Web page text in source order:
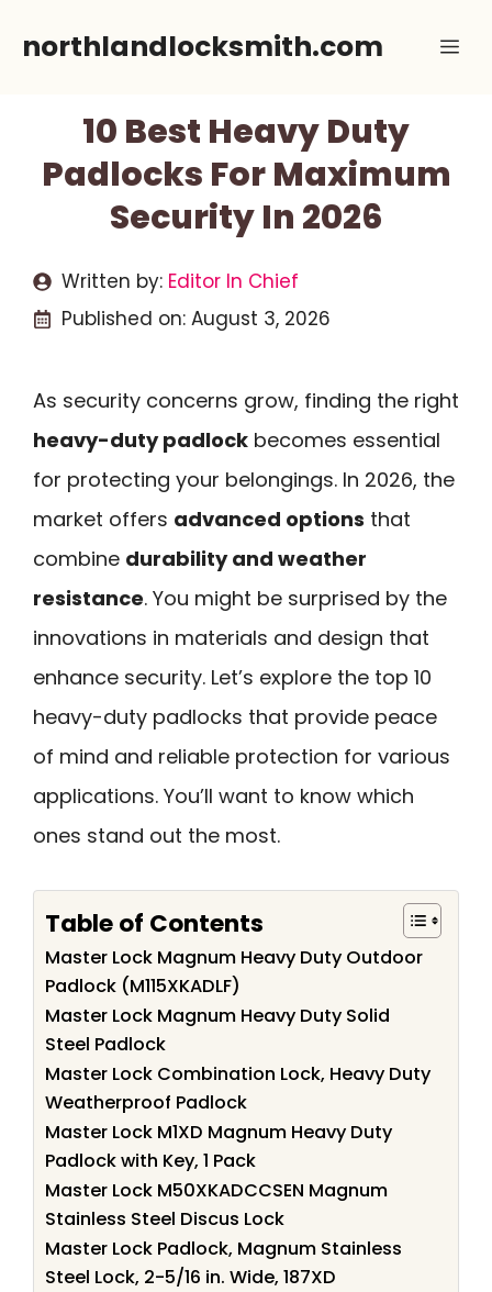
northlandlocksmith.com
10 Best Heavy Duty
Padlocks For Maximum
Security In 2026
Written by: Editor In Chief
Published on: August 3, 2026
As security concerns grow, finding the right
heavy-duty padlock becomes essential
for protecting your belongings. In 2026, the
market offers advanced options that
combine durability and weather
resistance. You might be surprised by the
innovations in materials and design that
enhance security. Let’s explore the top 10
heavy-duty padlocks that provide peace
of mind and reliable protection for various
applications. You’ll want to know which
ones stand out the most.
Table of Contents
Master Lock Magnum Heavy Duty Outdoor
Padlock (M115XKADLF)
Master Lock Magnum Heavy Duty Solid
Steel Padlock
Master Lock Combination Lock, Heavy Duty
Weatherproof Padlock
Master Lock M1XD Magnum Heavy Duty
Padlock with Key, 1 Pack
Master Lock M50XKADCCSEN Magnum
Stainless Steel Discus Lock
Master Lock Padlock, Magnum Stainless
Steel Lock, 2-5/16 in. Wide, 187XD